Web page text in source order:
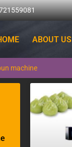
ABOUT US
machine